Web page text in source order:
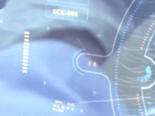
русский
español
português
日本語